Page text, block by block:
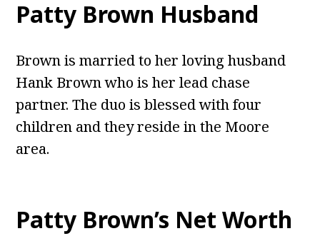
Patty Brown Husband
Brown is married to her loving husband
Hank Brown who is her lead chase
partner. The duo is blessed with four
children and they reside in the Moore
area.
Patty Brown’s Net Worth